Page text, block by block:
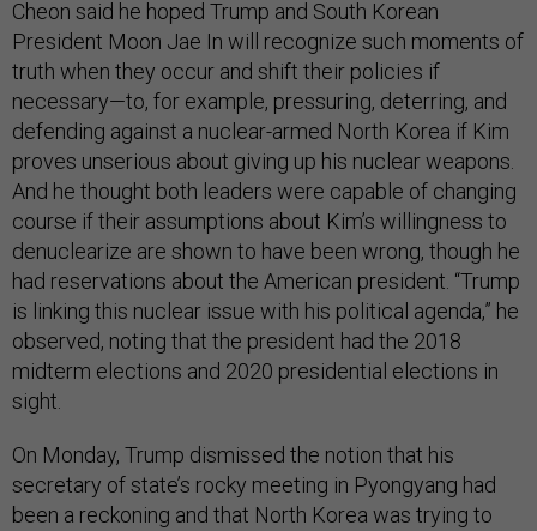
Cheon said he hoped Trump and South Korean
President Moon Jae In will recognize such moments of
truth when they occur and shift their policies if
necessary—to, for example, pressuring, deterring, and
defending against a nuclear-armed North Korea if Kim
proves unserious about giving up his nuclear weapons.
And he thought both leaders were capable of changing
course if their assumptions about Kim’s willingness to
denuclearize are shown to have been wrong, though he
had reservations about the American president. “Trump
is linking this nuclear issue with his political agenda,” he
observed, noting that the president had the 2018
midterm elections and 2020 presidential elections in
sight.
On Monday, Trump dismissed the notion that his
secretary of state’s rocky meeting in Pyongyang had
been a reckoning and that North Korea was trying to